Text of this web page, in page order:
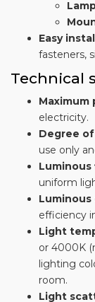
Easy
fasteners,
Technical
Maximum
electricity.
Degree
use only
Luminous
uniform
efficiency
Light
or 4000K
lighting
room.
Light